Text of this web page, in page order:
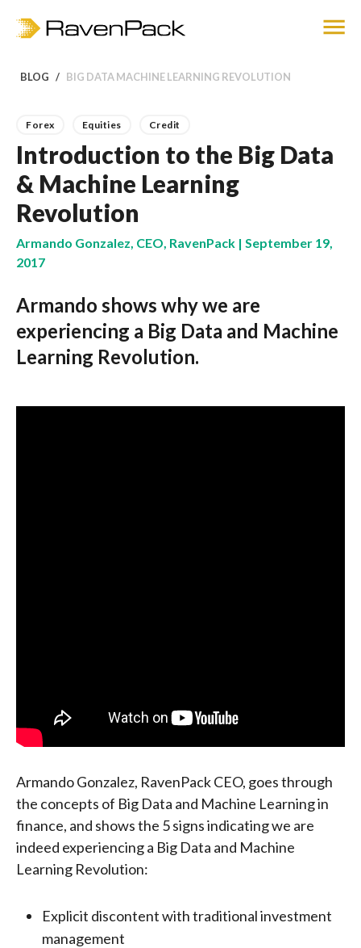
BLOG BIG DATA MACHINE LEARNING REVOLUTION
Forex Equities Credit
Introduction to the Big Data
& Machine Learning
Revolution
Armando Gonzalez, CEO, RavenPack | September 19,
2017
Armando shows why we are
experiencing a Big Data and Machine
Learning Revolution.
Armando Gonzalez, RavenPack CEO, goes through
the concepts of Big Data and Machine Learning in
finance, and shows the 5 signs indicating we are
indeed experiencing a Big Data and Machine
Learning Revolution:
Explicit discontent with traditional investment
management